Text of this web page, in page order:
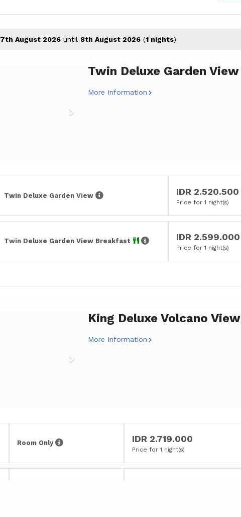
7th August 2026 until 8th August 2026 (1 nights)
NextTwin Deluxe Garden View
More Information
Twin Deluxe Garden View IDR 2.520.500
Price for 1 night(s)
Twin Deluxe Garden View Breakfast IDR 2.599.000
Price for 1 night(s)
NextKing Deluxe Volcano View
More Information
Room Only IDR 2.719.000
Price for 1 night(s)